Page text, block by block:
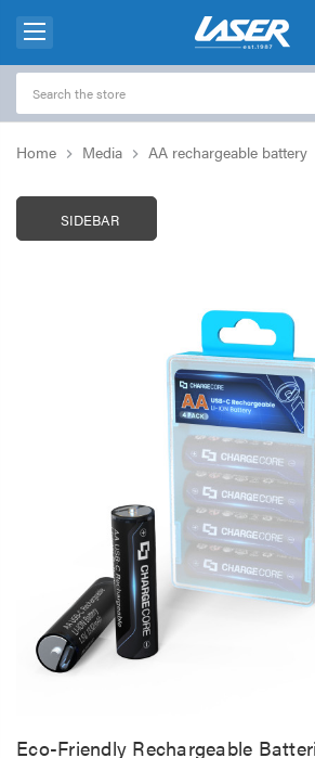
Home Media AA rechargeable battery
SIDEBAR
Eco-Friendly Rechargeable